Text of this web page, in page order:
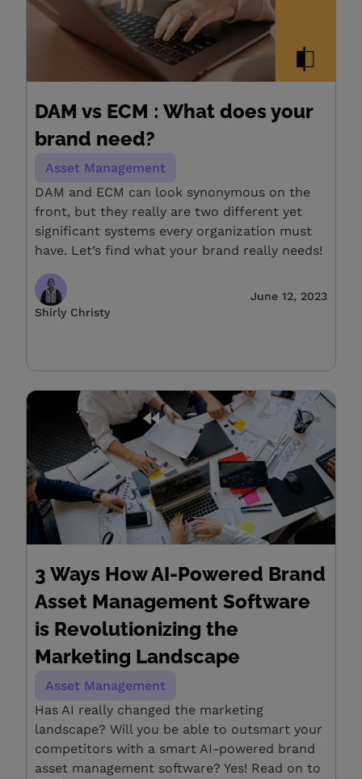
DAM vs ECM : What does your
brand need?
Asset Management
DAM and ECM can look synonymous on the
front, but they really are two different yet
significant systems every organization must
have. Let’s find what your brand really needs!
Shirly Christy
June 12, 2023
3 Ways How AI-Powered Brand
Asset Management Software
is Revolutionizing the
Marketing Landscape
Asset Management
Has AI really changed the marketing
landscape? Will you be able to outsmart your
competitors with a smart AI-powered brand
asset management software? Yes! Read on to